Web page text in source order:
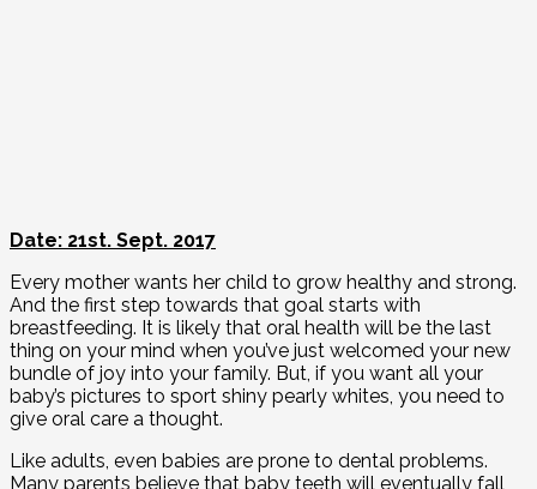
Date: 21st. Sept. 2017
Every mother wants her child to grow healthy and strong.
And the first step towards that goal starts with
breastfeeding. It is likely that oral health will be the last
thing on your mind when you’ve just welcomed your new
bundle of joy into your family. But, if you want all your
baby’s pictures to sport shiny pearly whites, you need to
give oral care a thought.
Like adults, even babies are prone to dental problems.
Many parents believe that baby teeth will eventually fall